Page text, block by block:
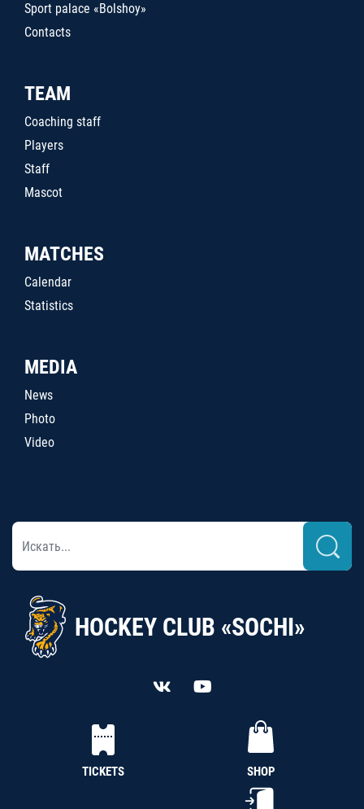
Sport palace «Bolshoy»
Contacts
TEAM
Coaching staff
Players
Staff
Mascot
MATCHES
Calendar
Statistics
MEDIA
News
Photo
Video
HOCKEY CLUB «SOCHI»
TICKETS SHOP